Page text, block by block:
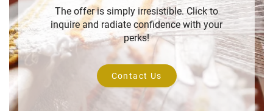
The offer is simply irresistible. Click to
inquire and radiate confidence with your
perks!
Contact Us